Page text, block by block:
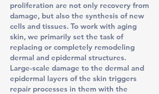
proliferation are not only recovery from
damage, but also the synthesis of new
cells and tissues. To work with aging
skin, we primarily set the task of
replacing or completely remodeling
dermal and epidermal structures.
Large-scale damage to the dermal and
epidermal layers of the skin triggers
repair processes in them with the